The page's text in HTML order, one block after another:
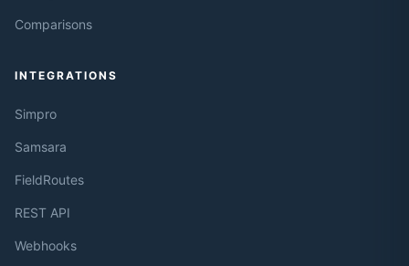
Comparisons
INTEGRATIONS
Simpro
Samsara
FieldRoutes
REST API
Webhooks